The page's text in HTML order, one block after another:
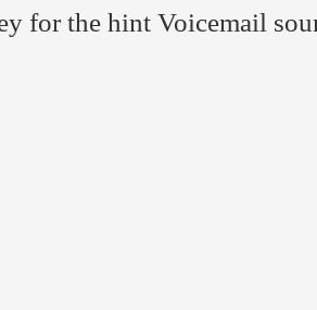
for the hint Voicemail